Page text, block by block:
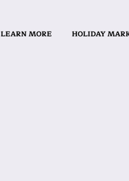
LEARN MORE HOLIDAY